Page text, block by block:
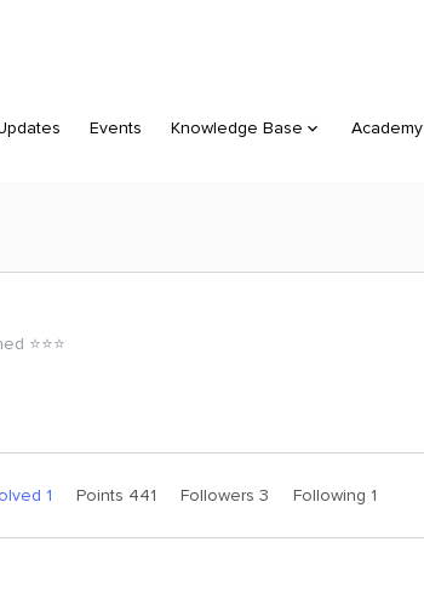
Events Knowledge Base Academy
⭐️⭐️⭐️
1 Points 441 Followers 3 Following 1